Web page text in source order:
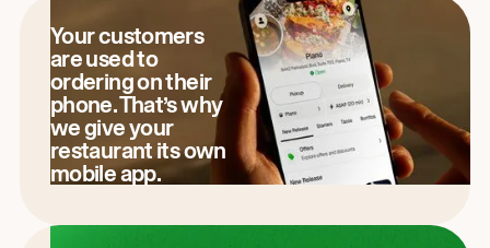
Your customers
are used to
ordering on their
phone. That’s why
we give your
restaurant its own
mobile app.